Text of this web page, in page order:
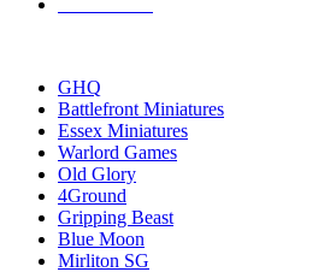
GHQ
Battlefront Miniatures
Essex Miniatures
Warlord Games
Old Glory
4Ground
Gripping Beast
Blue Moon
Mirliton SG